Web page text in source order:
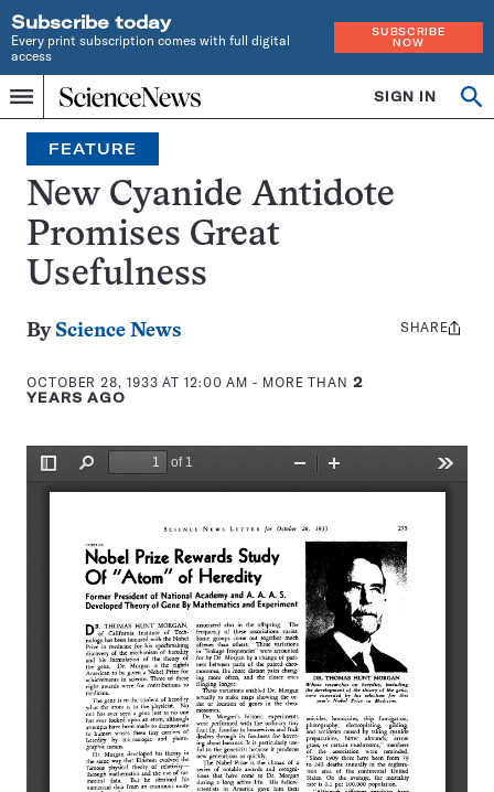
Subscribe today
Every print subscription comes with full digital
access
SUBSCRIBE
NOW
Menu
Home
INDEPENDENT
JOURNALISM
SINCE
1921
SIGN IN
Search
FEATURE
New Cyanide Antidote
Promises Great
Usefulness
By Science News
OCTOBER 28, 1933 AT 12:00 AM - MORE THAN 2
YEARS AGO
Share
SHARE